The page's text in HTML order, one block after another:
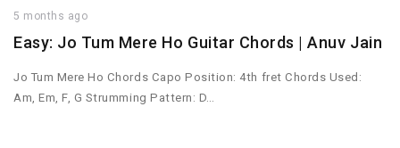
5 months ago
Easy: Jo Tum Mere Ho Guitar Chords | Anuv Jain
Jo Tum Mere Ho Chords Capo Position: 4th fret Chords Used:
Am, Em, F, G Strumming Pattern: D…